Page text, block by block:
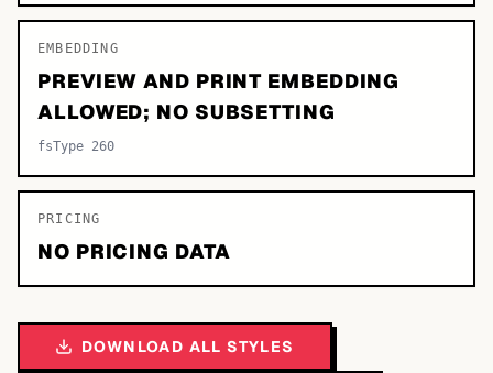
EMBEDDING
PREVIEW AND PRINT EMBEDDING
ALLOWED; NO SUBSETTING
fsType 260
PRICING
NO PRICING DATA
DOWNLOAD ALL STYLES